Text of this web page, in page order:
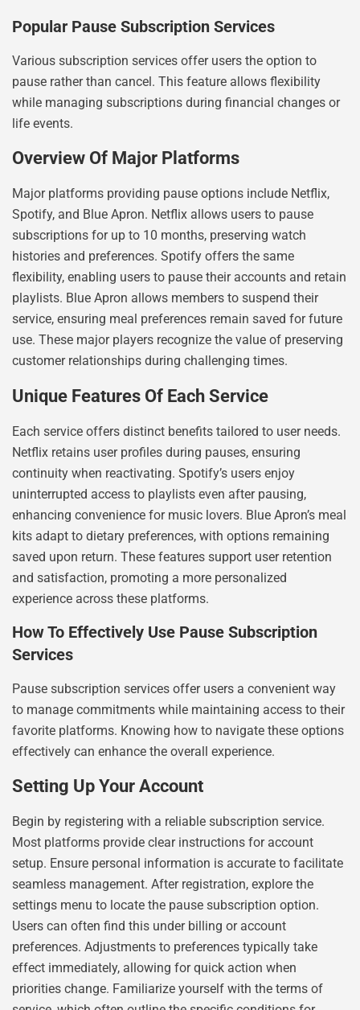
Popular Pause Subscription Services
Various subscription services offer users the option to
pause rather than cancel. This feature allows flexibility
while managing subscriptions during financial changes or
life events.
Overview Of Major Platforms
Major platforms providing pause options include Netflix,
Spotify, and Blue Apron. Netflix allows users to pause
subscriptions for up to 10 months, preserving watch
histories and preferences. Spotify offers the same
flexibility, enabling users to pause their accounts and retain
playlists. Blue Apron allows members to suspend their
service, ensuring meal preferences remain saved for future
use. These major players recognize the value of preserving
customer relationships during challenging times.
Unique Features Of Each Service
Each service offers distinct benefits tailored to user needs.
Netflix retains user profiles during pauses, ensuring
continuity when reactivating. Spotify’s users enjoy
uninterrupted access to playlists even after pausing,
enhancing convenience for music lovers. Blue Apron’s meal
kits adapt to dietary preferences, with options remaining
saved upon return. These features support user retention
and satisfaction, promoting a more personalized
experience across these platforms.
How To Effectively Use Pause Subscription
Services
Pause subscription services offer users a convenient way
to manage commitments while maintaining access to their
favorite platforms. Knowing how to navigate these options
effectively can enhance the overall experience.
Setting Up Your Account
Begin by registering with a reliable subscription service.
Most platforms provide clear instructions for account
setup. Ensure personal information is accurate to facilitate
seamless management. After registration, explore the
settings menu to locate the pause subscription option.
Users can often find this under billing or account
preferences. Adjustments to preferences typically take
effect immediately, allowing for quick action when
priorities change. Familiarize yourself with the terms of